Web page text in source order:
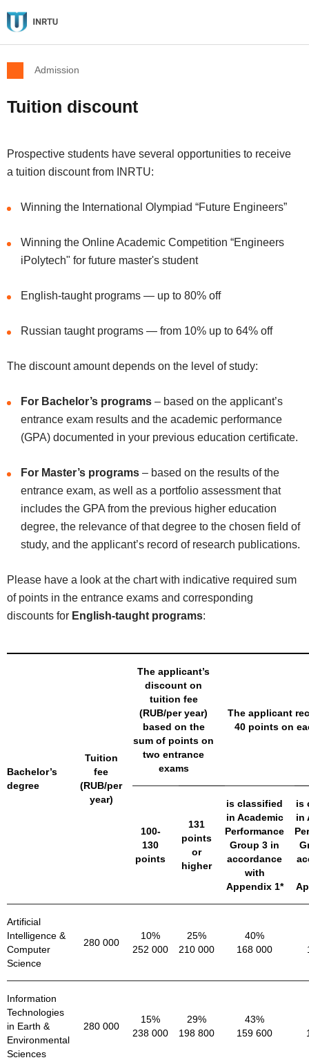
Admission
Tuition discount
Prospective students have several opportunities to receive
a tuition discount from INRTU:
Winning the International Olympiad “Future Engineers”
Winning the Online Academic Competition “Engineers
iPolytech" for future master's student
English-taught programs — up to 80% off
Russian taught programs — from 10% up to 64% off
The discount amount depends on the level of study:
For Bachelor’s programs – based on the applicant’s
entrance exam results and the academic performance
(GPA) documented in your previous education certificate.
For Master’s programs – based on the results of the
entrance exam, as well as a portfolio assessment that
includes the GPA from the previous higher education
degree, the relevance of that degree to the chosen field of
study, and the applicant’s record of research publications.
Please have a look at the chart with indicative required sum
of points in the entrance exams and corresponding
discounts for English-taught programs:
Bachelor’s
degree
Tuition
fee
(RUB/per
year)
The applicant’s
discount on
tuition fee
(RUB/per year)
based on the
sum of points on
two entrance
exams
The applicant
40 points on
100-
130
points
131
points
or
higher
is classified
in Academic
Performance
Group 3 in
accordance
with
Appendix 1*
is
in
Artificial
Intelligence &
Computer
Science
280 000
10%
252 000
25%
210 000
40%
168 000
Information
Technologies
in Earth &
Environmental
Sciences
280 000
15%
238 000
29%
198 800
43%
159 600